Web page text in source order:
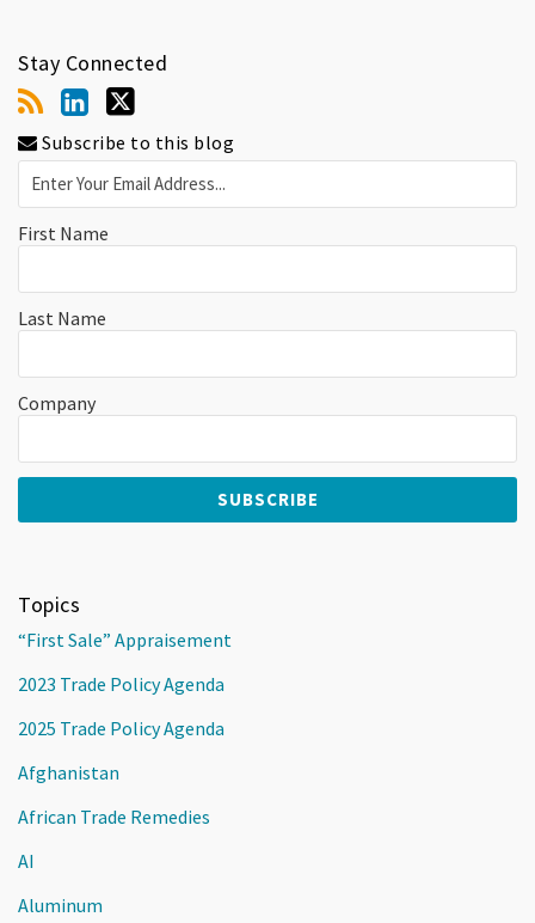
Stay Connected
Subscribe to this blog
First Name
Last Name
Company
Topics
“First Sale” Appraisement
2023 Trade Policy Agenda
2025 Trade Policy Agenda
Afghanistan
African Trade Remedies
AI
Aluminum